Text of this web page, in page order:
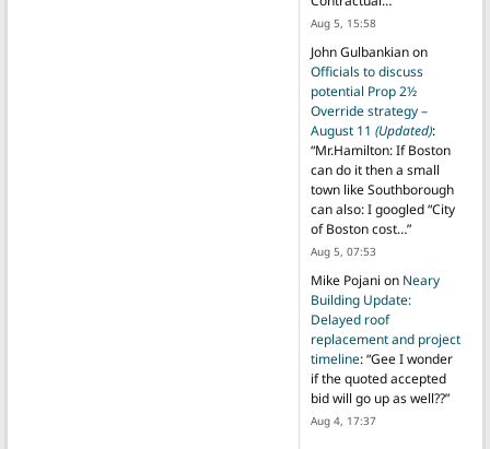
Aug 5, 15:58
John Gulbankianon
Officials to discuss
potential Prop 2½
Override strategy –
August 11 (Updated):
“Mr.Hamilton: If Boston
can do it then a small
town like Southborough
can also: I googled “City
of Boston cost…”
Aug 5, 07:53
Mike Pojani on Neary
Building Update:
Delayed roof
replacement and project
timeline: “Gee I wonder
if the quoted accepted
bid will go up as well??”
Aug 4, 17:37